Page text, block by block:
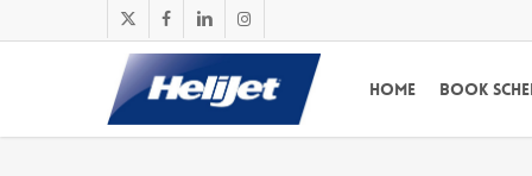
to
x-
twitter
facebooklinkedininstagram
Home Book